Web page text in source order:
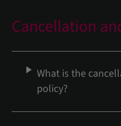
Cancellation
What is the
policy?